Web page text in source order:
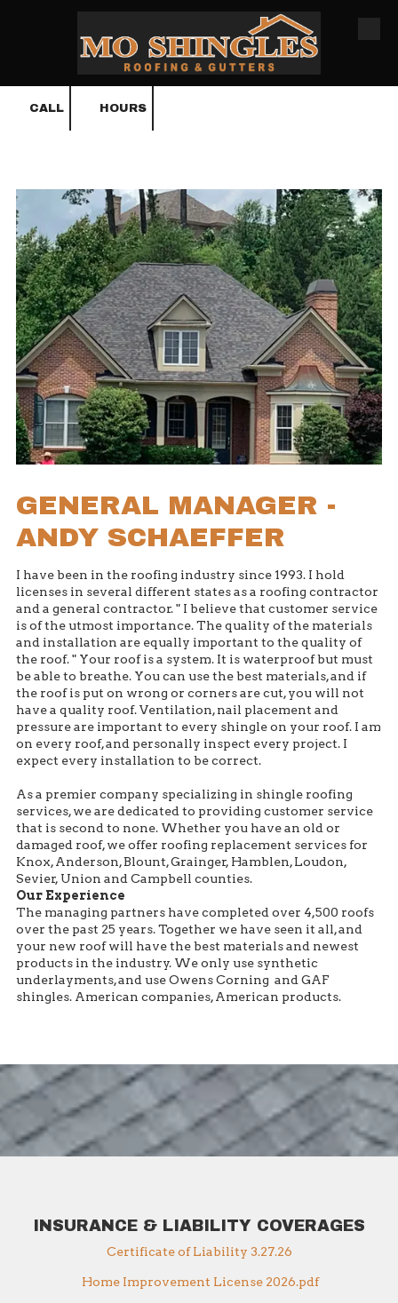
Skip to content
CALL HOURS
GENERAL MANAGER -
ANDY SCHAEFFER
I have been in the roofing industry since 1993. I hold
licenses in several different states as a roofing contractor
and a general contractor. " I believe that customer service
is of the utmost importance. The quality of the materials
and installation are equally important to the quality of
the roof. " Your roof is a system. It is waterproof but must
be able to breathe. You can use the best materials, and if
the roof is put on wrong or corners are cut, you will not
have a quality roof. Ventilation, nail placement and
pressure are important to every shingle on your roof. I am
on every roof, and personally inspect every project. I
expect every installation to be correct.
As a premier company specializing in shingle roofing
services, we are dedicated to providing customer service
that is second to none. Whether you have an old or
damaged roof, we offer roofing replacement services for
Knox, Anderson, Blount, Grainger, Hamblen, Loudon,
Sevier, Union and Campbell counties.
Our Experience
The managing partners have completed over 4,500 roofs
over the past 25 years. Together we have seen it all, and
your new roof will have the best materials and newest
products in the industry. We only use synthetic
underlayments, and use Owens Corning and GAF
shingles. American companies, American products.
INSURANCE & LIABILITY COVERAGES
Certificate of Liability 3.27.26
Home Improvement License 2026.pdf